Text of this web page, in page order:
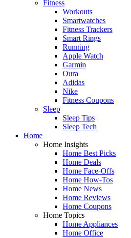
Fitness
Workouts
Smartwatches
Fitness Trackers
Smart Rings
Running
Apple Watch
Garmin
Oura
Adidas
Nike
Fitness Coupons
Sleep
Sleep Tips
Sleep Tech
Home
Home Insights
Home Best Picks
Home Deals
Home Face-Offs
Home How-Tos
Home News
Home Reviews
Home Coupons
Home Topics
Home Appliances
Home Office